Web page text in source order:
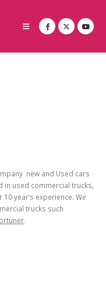
new and Used cars
used commercial trucks,
year’s experience. We
trucks such
.